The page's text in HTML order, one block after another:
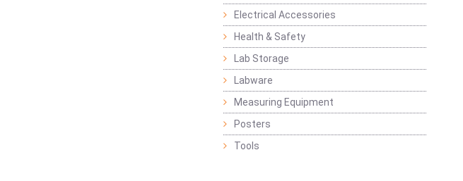
Electrical Accessories
Health & Safety
Lab Storage
Labware
Measuring Equipment
Posters
Tools